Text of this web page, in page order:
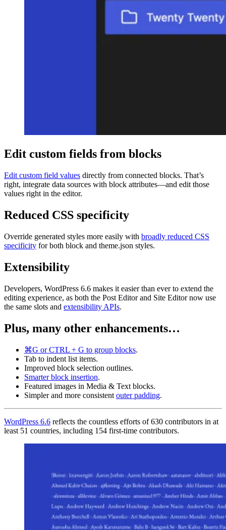
Edit custom fields from blocks
Edit custom field values directly from connected blocks. That’s
right, integrate data sources with block attributes—and edit those
values right in the editor.
Reduced CSS specificity
Override generated styles more easily with broadly reduced CSS
specificity for both block and theme.json styles.
Extensibility
Developers, WordPress 6.6 makes it easier than ever to extend the
editing experience, as both the Post Editor and Site Editor now use
the same slots and extensibility APIs.
Plus, many other enhancements…
⌘G or CTRL + G to group blocks.
Tab to indent list items.
Improved block selection outlines.
Smarter block insertion.
Featured images in Media & Text blocks.
Simpler and more consistentouter padding.
WordPress 6.6 reflects the countless efforts of 630 contributors in at
least 51 countries, including 154 first-time contributors.